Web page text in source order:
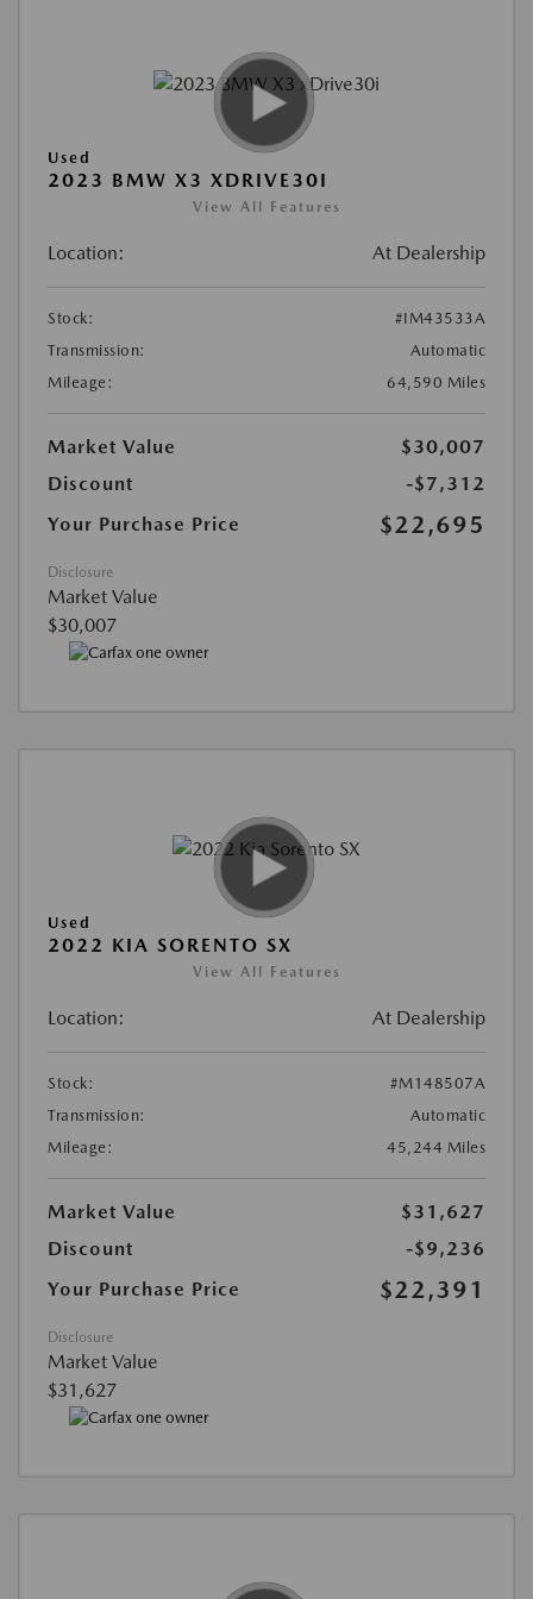
Used
2023 BMW X3 XDRIVE30I
View All Features
Location: At Dealership
Stock:
#IM43533A
Transmission:
Automatic
Mileage:
64,590 Miles
Market Value
$30,007
Discount
-$7,312
Your Purchase Price
$22,695
Disclosure
Market Value
$30,007
Used
2022 KIA SORENTO SX
View All Features
Location: At Dealership
Stock:
#M148507A
Transmission:
Automatic
Mileage:
45,244 Miles
Market Value
$31,627
Discount
-$9,236
Your Purchase Price
$22,391
Disclosure
Market Value
$31,627